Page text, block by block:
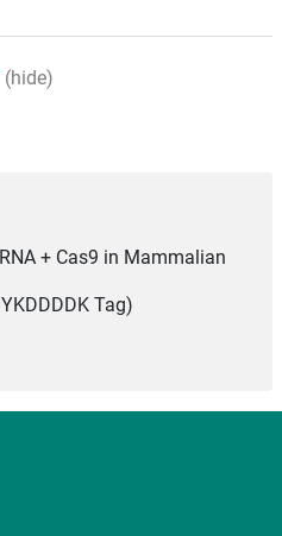
(hide)
+ Cas9 in Mammalian
Tag)